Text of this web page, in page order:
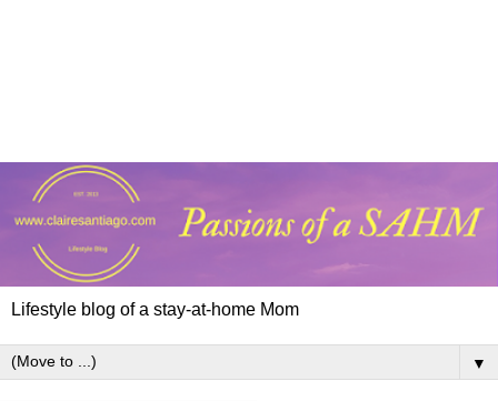
Lifestyle blog of a stay-at-home Mom
▼